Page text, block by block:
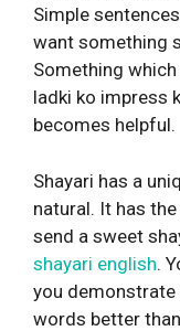
Simple
want something
Something
ladki ko impress
becomes helpful.
Shayari has a
natural. It has
send a sweet
shayari english.
you demonstrate
words better